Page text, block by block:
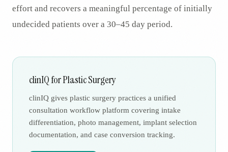
effort and recovers a meaningful percentage of initially
undecided patients over a 30–45 day period.
clinIQ for Plastic Surgery
clinIQ gives plastic surgery practices a unified
consultation workflow platform covering intake
differentiation, photo management, implant selection
documentation, and case conversion tracking.